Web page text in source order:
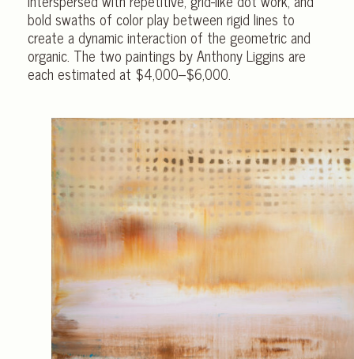
bold swaths of color play between rigid lines to
create a dynamic interaction of the geometric and
organic. The two paintings by Anthony Liggins are
each estimated at $4,000–$6,000.